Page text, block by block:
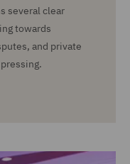
several clear
towards
and private